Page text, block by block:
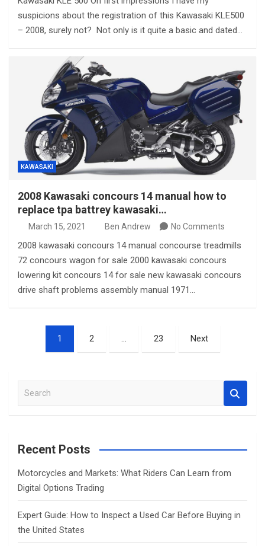
suspicions about the registration of this Kawasaki KLE500
– 2008, surely not? Not only is it quite a basic and dated…
KAWASAKI
2008 Kawasaki concours 14 manual how to
replace tpa battrey kawasaki…
March 15, 2021 Ben Andrew No Comments
2008 kawasaki concours 14 manual concourse treadmills
72 concours wagon for sale 2000 kawasaki concours
lowering kit concours 14 for sale new kawasaki concours
drive shaft problems assembly manual 1971…
pagination
1 2 … 23 Next
a
c
Recent Posts
Motorcycles and Markets: What Riders Can Learn from
Digital Options Trading
Expert Guide: How to Inspect a Used Car Before Buying in
the United States